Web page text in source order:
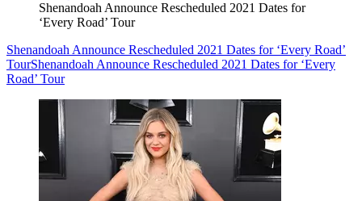
Shenandoah Announce Rescheduled 2021 Dates for
‘Every Road’ Tour
Shenandoah Announce Rescheduled 2021 Dates for ‘Every Road’
TourShenandoah Announce Rescheduled 2021 Dates for ‘Every
Road’ Tour